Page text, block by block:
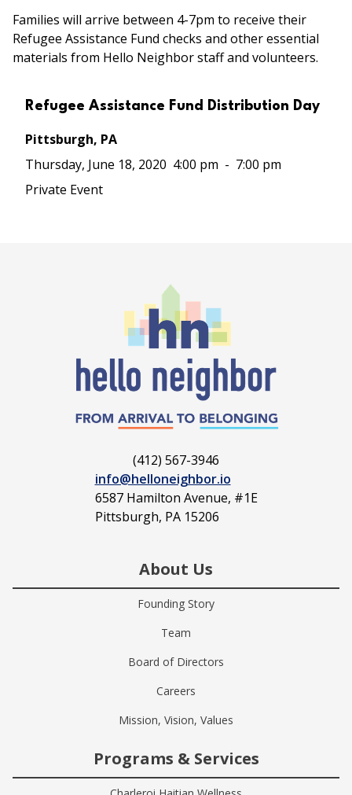
Families will arrive between 4-7pm to receive their
Refugee Assistance Fund checks and other essential
materials from Hello Neighbor staff and volunteers.
Refugee Assistance Fund Distribution Day
Pittsburgh, PA
Thursday, June 18, 2020 4:00 pm - 7:00 pm
Private Event
(412) 567-3946
info@helloneighbor.io
6587 Hamilton Avenue, #1E
Pittsburgh, PA 15206
About Us
Founding Story
Team
Board of Directors
Careers
Mission, Vision, Values
Programs & Services